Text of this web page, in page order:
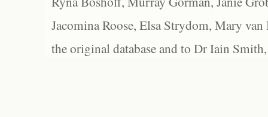
Jacomina Roose, Elsa Strydom, Mary
the original database and to Dr Iain